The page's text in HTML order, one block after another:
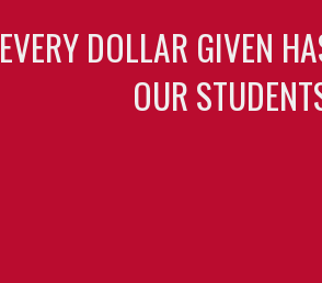
EVERY DOLLAR GIVEN
OUR